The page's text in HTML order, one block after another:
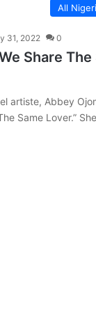
All
31, 2022 0
Share
artiste, Abbey
Same Lover.”